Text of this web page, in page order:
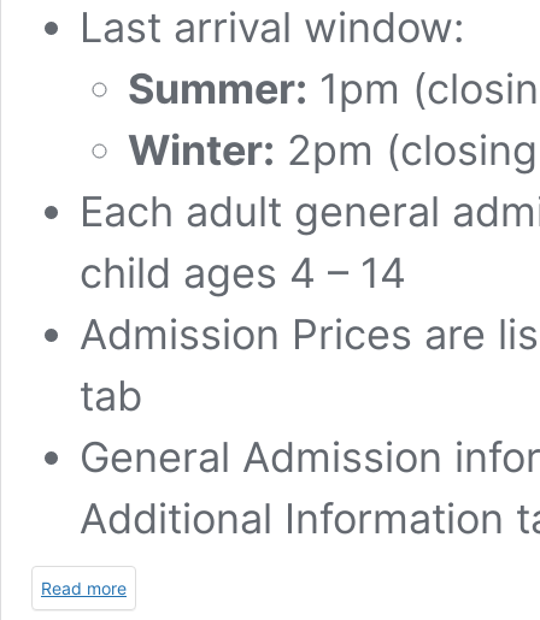
Last arrival window:
Summer: 1pm
Winter: 2pm
Each adult general
child ages 4 – 14
Admission Prices are
tab
General Admission
Additional Information
Read more